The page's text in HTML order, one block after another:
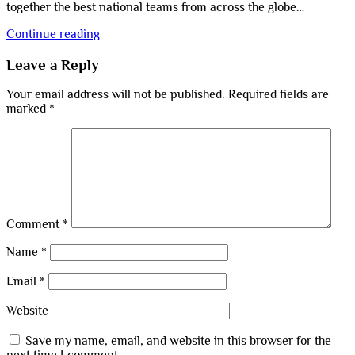
together the best national teams from across the globe…
Continue reading
Leave a Reply
Your email address will not be published. Required fields are
marked *
Comment *
Name *
Email *
Website
Save my name, email, and website in this browser for the